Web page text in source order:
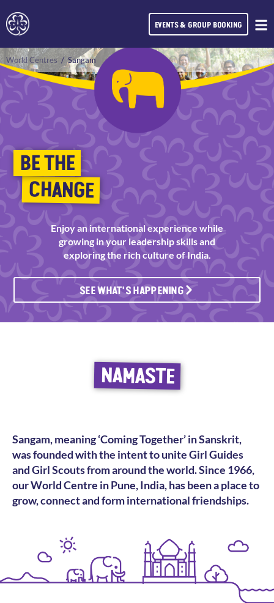
EVENTS & GROUP BOOKING
World Centres /Sangam
BE THE
CHANGE
Enjoy an international experience while
growing in your leadership skills and
exploring the rich culture of India.
SEE WHAT'S HAPPENING
NAMASTE
Sangam, meaning ‘Coming Together’ in Sanskrit,
was founded with the intent to unite Girl Guides
and Girl Scouts from around the world. Since 1966,
our World Centre in Pune, India, has been a place to
grow, connect and form international friendships.